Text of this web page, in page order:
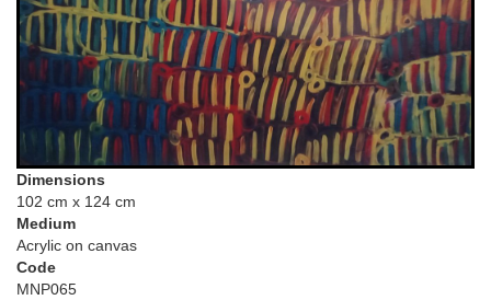
Dimensions
102 cm x 124 cm
Medium
Acrylic on canvas
Code
MNP065